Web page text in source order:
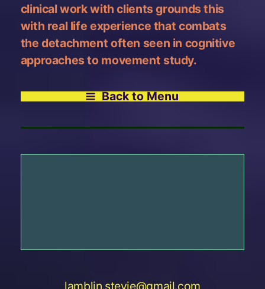
clinical work with clients grounds this
with real life experience that combats
the detachment often seen in cognitive
approaches to movement study.
Back to Menu
lamblin.stevie@gmail.com